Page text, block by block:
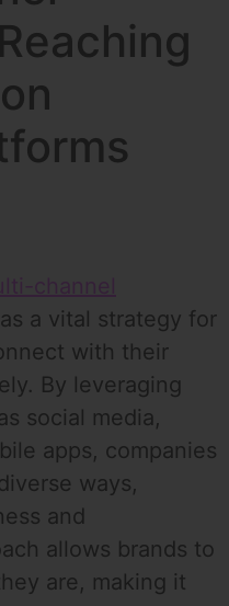
channel
a vital strategy for
with their
By leveraging
social media,
apps, companies
ways,
and
allows brands to
are, making it